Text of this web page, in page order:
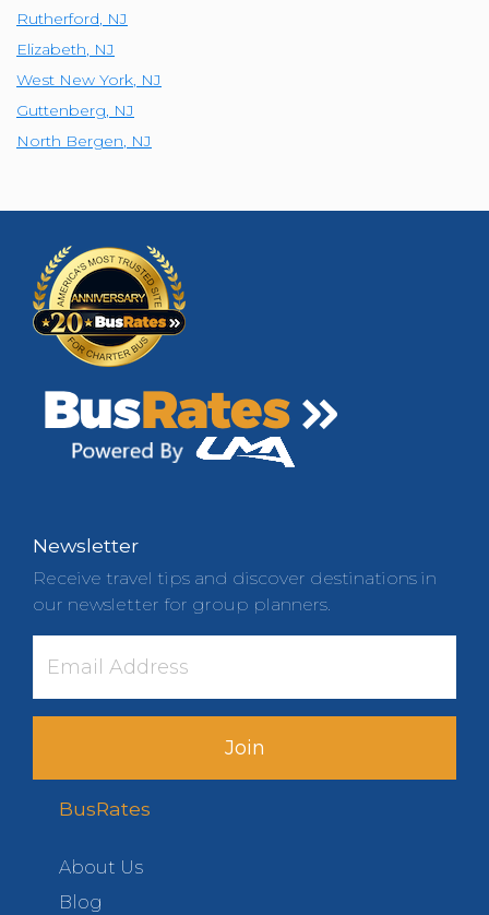
Rutherford, NJ
Elizabeth, NJ
West New York, NJ
Guttenberg, NJ
North Bergen, NJ
Newsletter
Receive travel tips and discover destinations in
our newsletter for group planners.
Join
BusRates
About Us
Blog